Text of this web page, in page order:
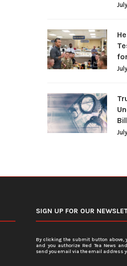
SIGN UP FOR OUR
By clicking the submit button above,
and you authorize Red Tea News
send you email via the email address